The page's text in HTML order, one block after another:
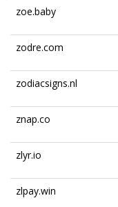
zoe.baby
zodre.com
zodiacsigns.nl
znap.co
zlyr.io
zlpay.win